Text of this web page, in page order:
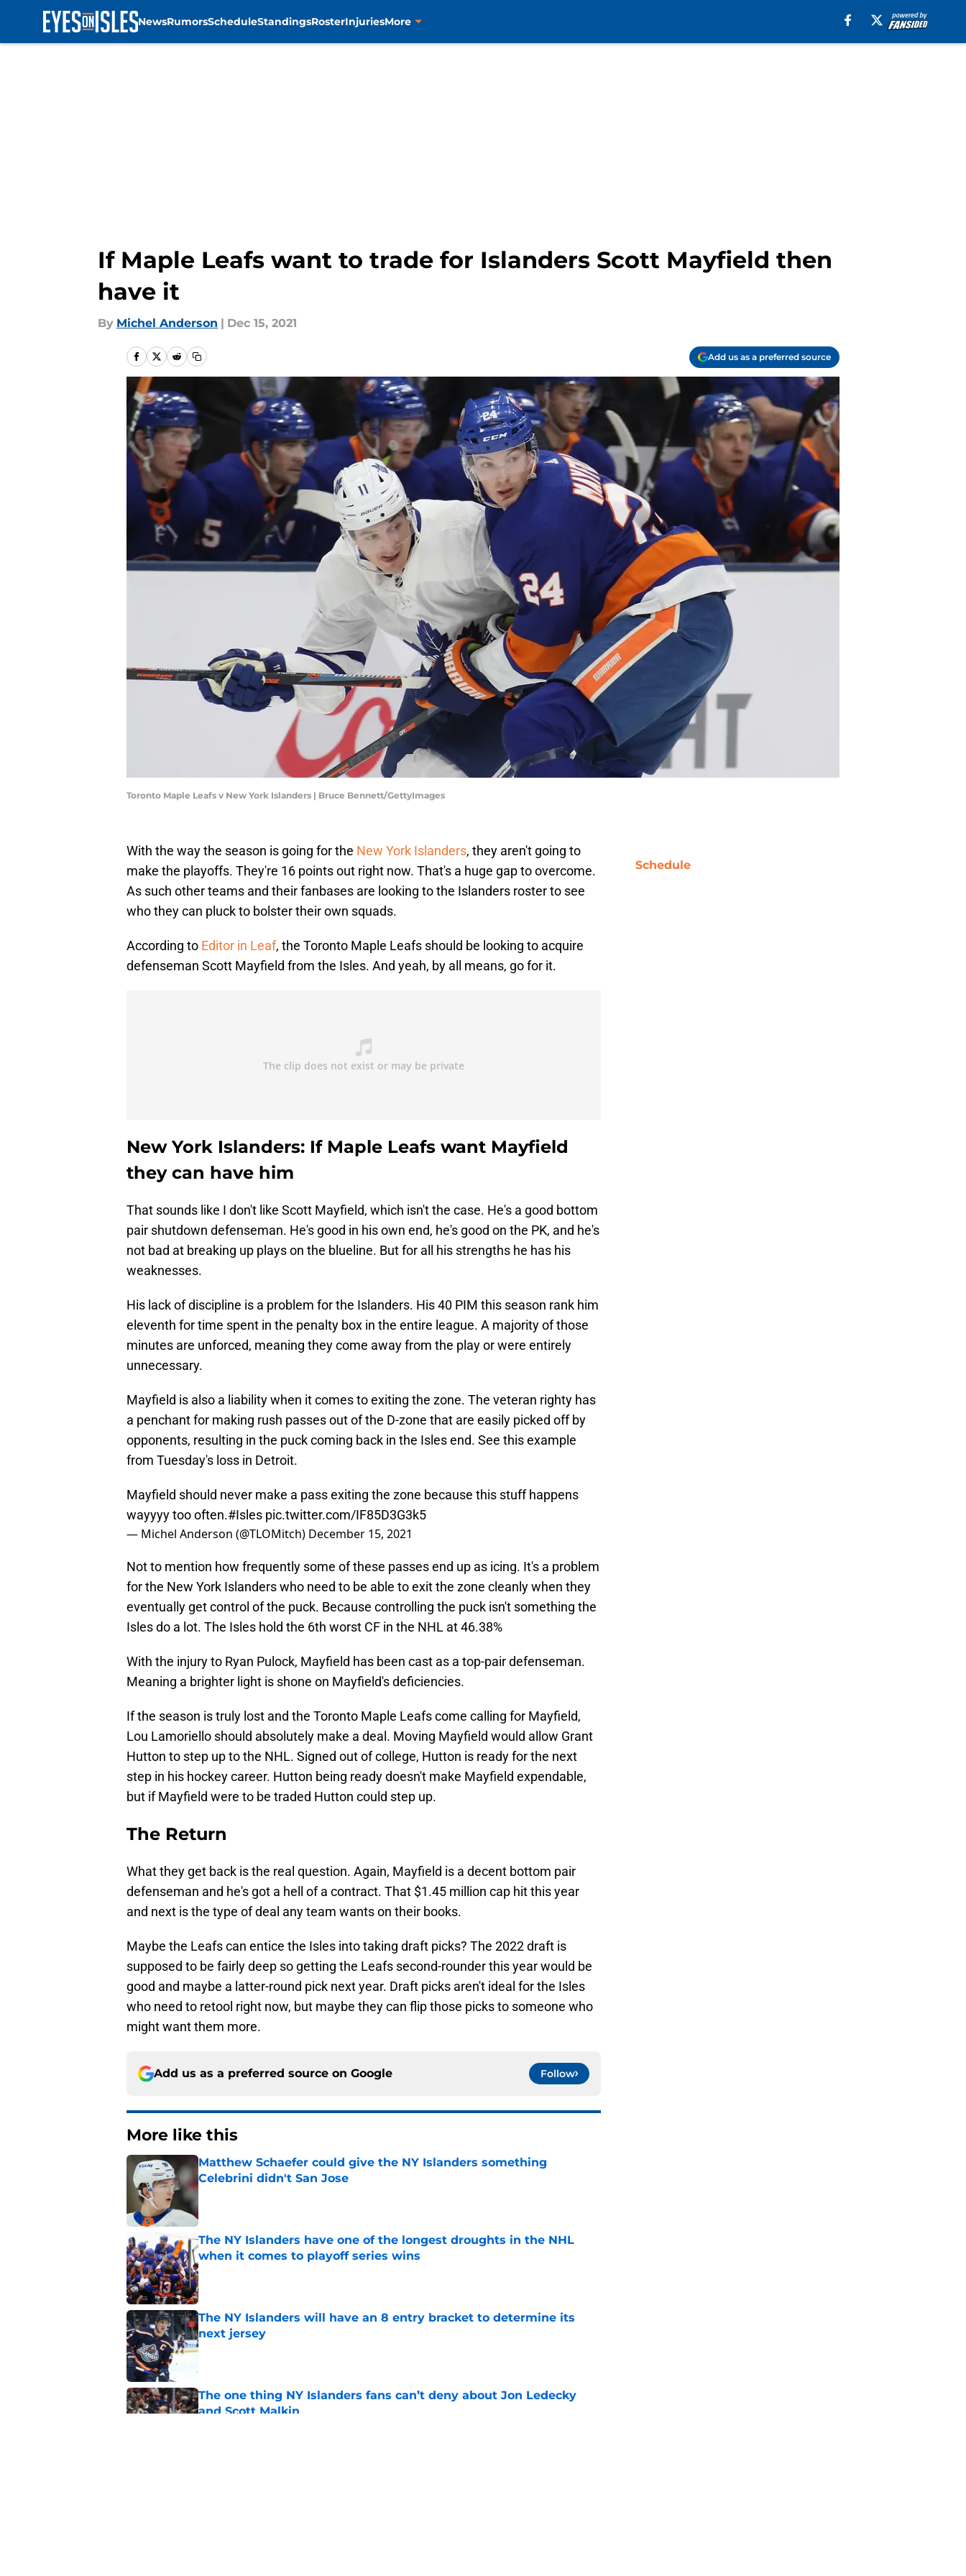
NewsRumorsScheduleStandingsRosterInjuriesMore
If Maple Leafs want to trade for Islanders Scott Mayfield then
have it
By Michel Anderson | Dec 15, 2021
Add us as a preferred source
Toronto Maple Leafs v New York Islanders | Bruce Bennett/GettyImages
With the way the season is going for the New York Islanders, they aren't going to
make the playoffs. They're 16 points out right now. That's a huge gap to overcome.
As such other teams and their fanbases are looking to the Islanders roster to see
who they can pluck to bolster their own squads.
According to Editor in Leaf, the Toronto Maple Leafs should be looking to acquire
defenseman Scott Mayfield from the Isles. And yeah, by all means, go for it.
New York Islanders: If Maple Leafs want Mayfield
they can have him
That sounds like I don't like Scott Mayfield, which isn't the case. He's a good bottom
pair shutdown defenseman. He's good in his own end, he's good on the PK, and he's
not bad at breaking up plays on the blueline. But for all his strengths he has his
weaknesses.
His lack of discipline is a problem for the Islanders. His 40 PIM this season rank him
eleventh for time spent in the penalty box in the entire league. A majority of those
minutes are unforced, meaning they come away from the play or were entirely
unnecessary.
Mayfield is also a liability when it comes to exiting the zone. The veteran righty has
a penchant for making rush passes out of the D-zone that are easily picked off by
opponents, resulting in the puck coming back in the Isles end. See this example
from Tuesday's loss in Detroit.
Mayfield should never make a pass exiting the zone because this stuff happens
wayyyy too often.#Isles pic.twitter.com/IF85D3G3k5
— Michel Anderson (@TLOMitch) December 15, 2021
Not to mention how frequently some of these passes end up as icing. It's a problem
for the New York Islanders who need to be able to exit the zone cleanly when they
eventually get control of the puck. Because controlling the puck isn't something the
Isles do a lot. The Isles hold the 6th worst CF in the NHL at 46.38%
With the injury to Ryan Pulock, Mayfield has been cast as a top-pair defenseman.
Meaning a brighter light is shone on Mayfield's deficiencies.
If the season is truly lost and the Toronto Maple Leafs come calling for Mayfield,
Lou Lamoriello should absolutely make a deal. Moving Mayfield would allow Grant
Hutton to step up to the NHL. Signed out of college, Hutton is ready for the next
step in his hockey career. Hutton being ready doesn't make Mayfield expendable,
but if Mayfield were to be traded Hutton could step up.
The Return
What they get back is the real question. Again, Mayfield is a decent bottom pair
defenseman and he's got a hell of a contract. That $1.45 million cap hit this year
and next is the type of deal any team wants on their books.
Maybe the Leafs can entice the Isles into taking draft picks? The 2022 draft is
supposed to be fairly deep so getting the Leafs second-rounder this year would be
good and maybe a latter-round pick next year. Draft picks aren't ideal for the Isles
who need to retool right now, but maybe they can flip those picks to someone who
might want them more.
Add us as a preferred source on Google Follow
More like this
Matthew Schaefer could give the NY Islanders something
Celebrini didn't San Jose
Published by on Invalid Date
The NY Islanders have one of the longest droughts in the NHL
when it comes to playoff series wins
Published by on Invalid Date
The NY Islanders will have an 8 entry bracket to determine its
next jersey
Published by on Invalid Date
The one thing NY Islanders fans can’t deny about Jon Ledecky
and Scott Malkin
Schedule